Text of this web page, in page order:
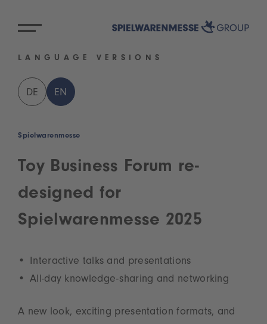
LANGUAGE VERSIONS
DE EN
Spielwarenmesse
Toy Business Forum re-
designed for
Spielwarenmesse 2025
Interactive talks and presentations
All-day knowledge-sharing and networking
A new look, exciting presentation formats, and